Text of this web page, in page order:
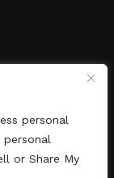
personal
or Share My